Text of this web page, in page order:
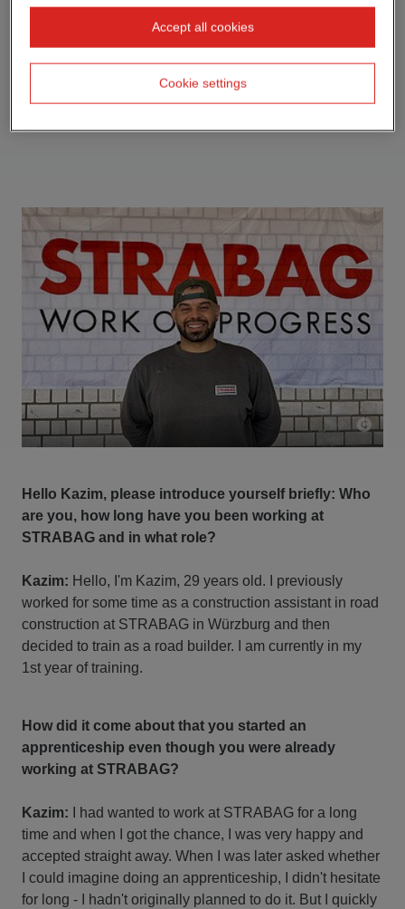
Hello Kazim, please introduce yourself briefly: Who
are you, how long have you been working at
STRABAG and in what role?
Kazim: Hello, I'm Kazim, 29 years old. I previously
worked for some time as a construction assistant in road
construction at STRABAG in Würzburg and then
decided to train as a road builder. I am currently in my
1st year of training.
How did it come about that you started an
apprenticeship even though you were already
working at STRABAG?
Kazim:
I had wanted to work at STRABAG for a long
time and when I got the chance, I was very happy and
accepted straight away. When I was later asked whether
I could imagine doing an apprenticeship, I didn't hesitate
for long - I hadn't originally planned to do it. But I quickly
Accept all cookies
Cookie settings